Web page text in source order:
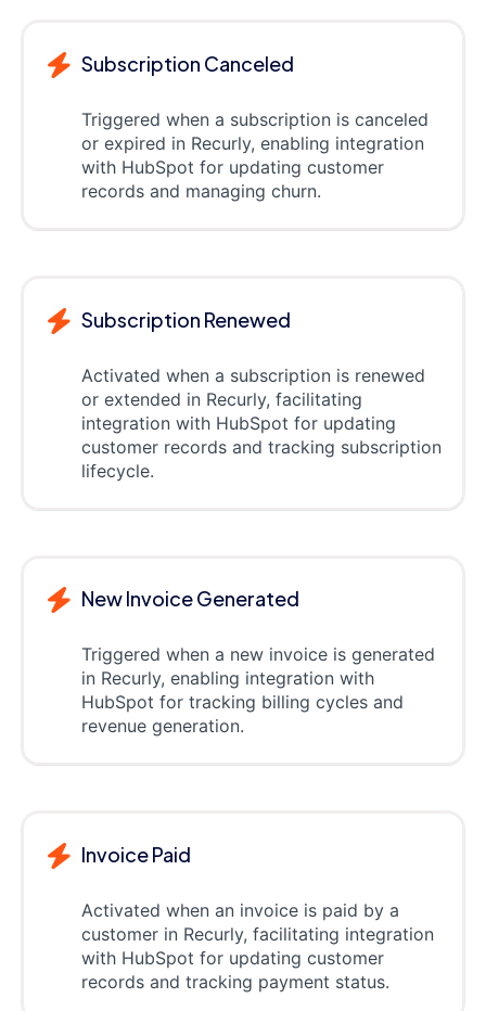
Subscription Canceled
Triggered when a subscription is canceled
or expired in Recurly, enabling integration
with HubSpot for updating customer
records and managing churn.
Subscription Renewed
Activated when a subscription is renewed
or extended in Recurly, facilitating
integration with HubSpot for updating
customer records and tracking subscription
lifecycle.
New Invoice Generated
Triggered when a new invoice is generated
in Recurly, enabling integration with
HubSpot for tracking billing cycles and
revenue generation.
Invoice Paid
Activated when an invoice is paid by a
customer in Recurly, facilitating integration
with HubSpot for updating customer
records and tracking payment status.